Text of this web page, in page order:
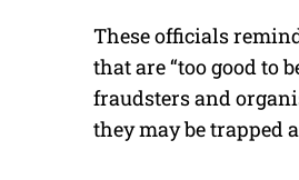
These officials
that are “too good to
fraudsters and
they may be trapped